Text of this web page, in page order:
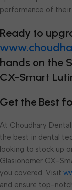
performance of
Ready to
hands on the
CX-Smart
Get the Best
At Choudhary
the best in dental
looking to stock up
Glasionomer CX-
you covered. Visit
and ensure top-